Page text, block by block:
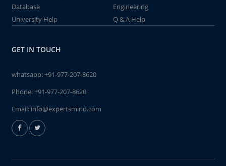
Database
Engineering
University Help
Q & A Help
GET IN TOUCH
whatsapp:+91-977-207-8620
Phone:+91-977-207-8620
Email: info@expertsmind.com